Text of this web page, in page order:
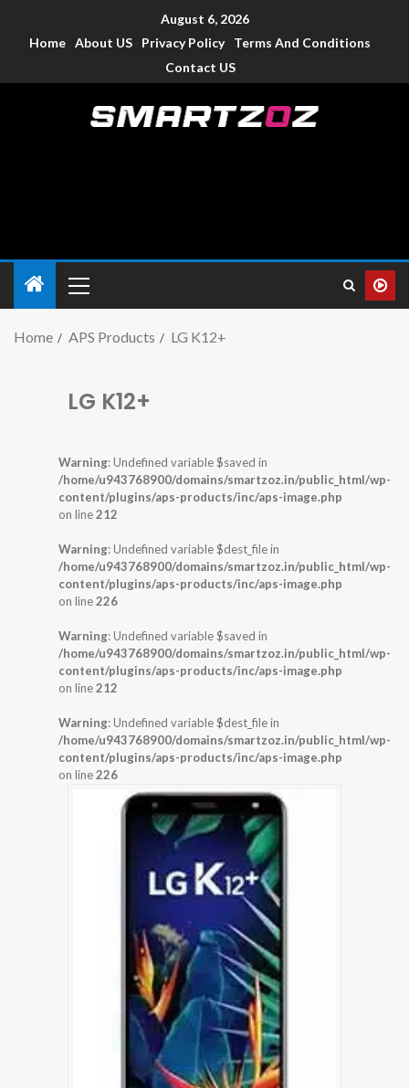
August 6, 2026
Home About US Privacy Policy
Terms And Conditions
Contact US
Home APS Products LG K12+
LG K12+
Warning: Undefined variable $saved in
/home/u943768900/domains/smartzoz.in/public_html/wp-
content/plugins/aps-products/inc/aps-image.php
on line212
Warning: Undefined variable $dest_file in
/home/u943768900/domains/smartzoz.in/public_html/wp-
content/plugins/aps-products/inc/aps-image.php
on line226
Warning: Undefined variable $saved in
/home/u943768900/domains/smartzoz.in/public_html/wp-
content/plugins/aps-products/inc/aps-image.php
on line212
Warning: Undefined variable $dest_file in
/home/u943768900/domains/smartzoz.in/public_html/wp-
content/plugins/aps-products/inc/aps-image.php
on line226